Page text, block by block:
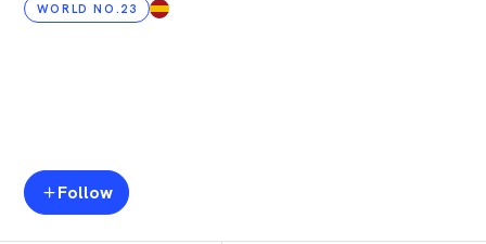
WORLD NO.23 ES
Follow